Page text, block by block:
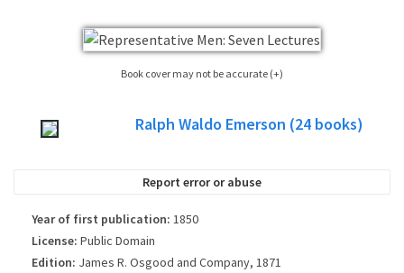
Book cover may not be accurate (+)
edition is published. Please, consider this image only as a reference, it will not
Ralph Waldo Emerson (24 books)
Report error or abuse
Year of first publication: 1850
License: Public Domain
Edition: James R. Osgood and Company, 1871